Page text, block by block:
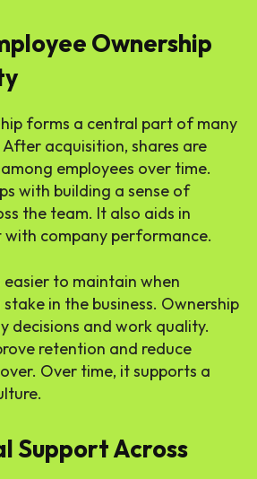
Ownership
forms a central part of many
acquisition, shares are
employees over time.
with building a sense of
the team. It also aids in
company performance.
to maintain when
in the business. Ownership
decisions and work quality.
retention and reduce
Over time, it supports a
Support Across